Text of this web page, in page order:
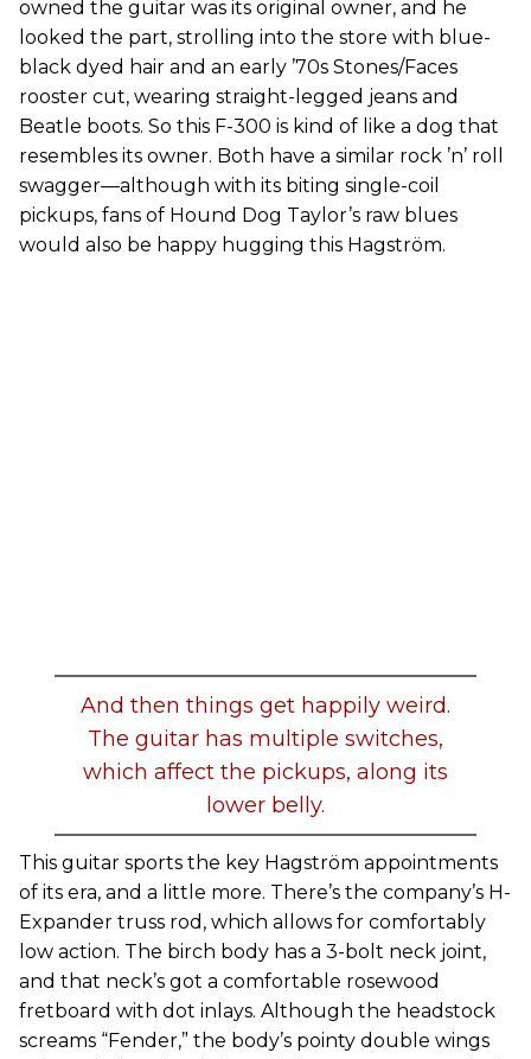
owned the guitar was its original owner, and he
looked the part, strolling into the store with blue-
black dyed hair and an early ’70s Stones/Faces
rooster cut, wearing straight-legged jeans and
Beatle boots. So this F-300 is kind of like a dog that
resembles its owner. Both have a similar rock ’n’ roll
swagger—although with its biting single-coil
pickups, fans of Hound Dog Taylor’s raw blues
would also be happy hugging this Hagström.
And then things get happily weird.
The guitar has multiple switches,
which affect the pickups, along its
lower belly.
This guitar sports the key Hagström appointments
of its era, and a little more. There’s the company’s H-
Expander truss rod, which allows for comfortably
low action. The birch body has a 3-bolt neck joint,
and that neck’s got a comfortable rosewood
fretboard with dot inlays. Although the headstock
screams “Fender,” the body’s pointy double wings